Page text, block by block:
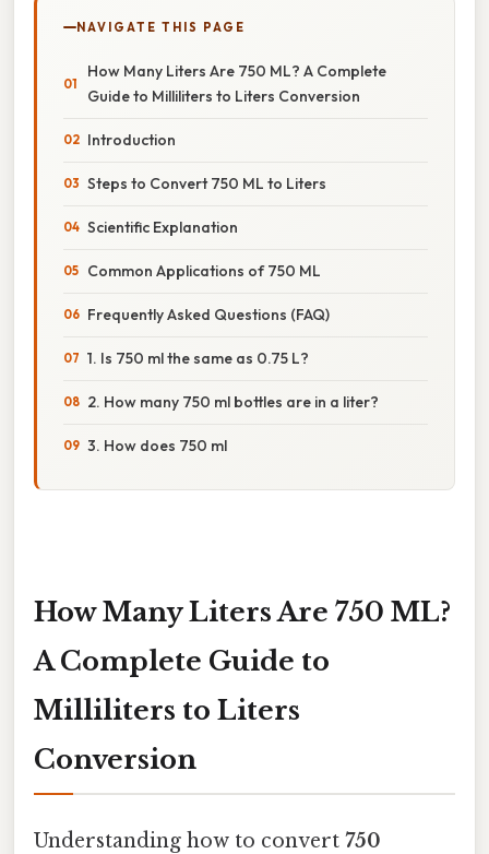
NAVIGATE THIS PAGE
How Many Liters Are 750 ML? A Complete
Guide to Milliliters to Liters Conversion
Introduction
Steps to Convert 750 ML to Liters
Scientific Explanation
Common Applications of 750 ML
Frequently Asked Questions (FAQ)
1. Is 750 ml the same as 0.75 L?
2. How many 750 ml bottles are in a liter?
3. How does 750 ml
How Many Liters Are 750 ML?
A Complete Guide to
Milliliters to Liters
Conversion
Understanding how to convert 750